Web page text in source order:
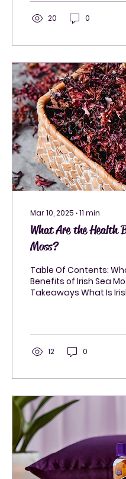
20 0
Mar 10, 2025 ∙11 min
What Are the Health
Moss?
Table Of Contents:
Benefits of Irish Sea
Takeaways What Is
12 0